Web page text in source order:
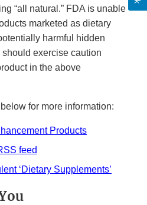
“all natural.” FDA is unable
marketed as dietary
harmful hidden
exercise caution
in the above
for more information:
Products
feed
‘Dietary Supplements’